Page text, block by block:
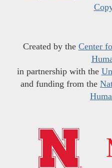
Created by the Center
in partnership with the
and funding from the